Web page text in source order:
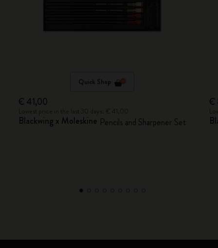
Quick Shop
€ 41,00
Blackwing x Moleskine Pencils and Sharpener Set
€